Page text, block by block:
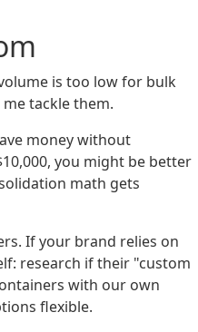
is too low for bulk
tackle them.
money without
you might be better
math gets
If your brand relies on
research if their "custom
with our own
flexible.